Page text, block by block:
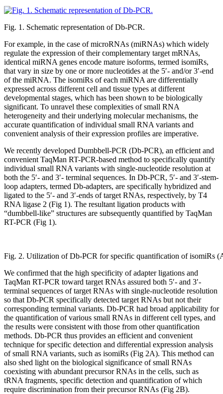
Fig. 1. Schematic representation of Db-PCR.
For example, in the case of microRNAs (miRNAs) which widely
regulate the expression of their complementary target mRNAs,
identical miRNA genes encode mature isoforms, termed isomiRs,
that vary in size by one or more nucleotides at the 5′- and/or 3′-end
of the miRNA. The isomiRs of each miRNA are differentially
expressed across different cell and tissue types at different
developmental stages, which has been shown to be biologically
significant. To unravel these complexities of small RNA
heterogeneity and their underlying molecular mechanisms, the
accurate quantification of individual small RNA variants and
convenient analysis of their expression profiles are imperative.
We recently developed Dumbbell-PCR (Db-PCR), an efficient and
convenient TaqMan RT-PCR-based method to specifically quantify
individual small RNA variants with single-nucleotide resolution at
both the 5′- and 3′- terminal sequences. In Db-PCR, 5′- and 3′-stem-
loop adapters, termed Db-adapters, are specifically hybridized and
ligated to the 5′- and 3′-ends of target RNAs, respectively, by T4
RNA ligase 2 (Fig 1). The resultant ligation products with
“dumbbell-like” structures are subsequently quantified by TaqMan
RT-PCR (Fig 1).
Fig. 2. Utilization of Db-PCR for specific quantification of isomiRs
We confirmed that the high specificity of adapter ligations and
TaqMan RT-PCR toward target RNAs assured both 5′- and 3′-
terminal sequences of target RNAs with single-nucleotide resolution
so that Db-PCR specifically detected target RNAs but not their
corresponding terminal variants. Db-PCR had broad applicability for
the quantification of various small RNAs in different cell types, and
the results were consistent with those from other quantification
methods. Db-PCR thus provides an efficient and convenient
technique for specific detection and differential expression analysis
of small RNA variants, such as isomiRs (Fig 2A). This method can
also shed light on the biological significance of small RNAs
coexisting with abundant precursor RNAs in the cells, such as
tRNA fragments, specific detection and quantification of which
require discrimination from their precursor RNAs (Fig 2B).